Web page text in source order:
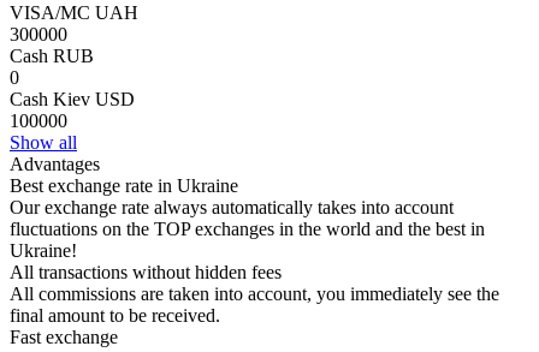
VISA/MC UAH
300000
Cash RUB
0
Cash Kiev USD
100000
Show all
Advantages
Best exchange rate in Ukraine
Our exchange rate always automatically takes into account
fluctuations on the TOP exchanges in the world and the best in
Ukraine!
All transactions without hidden fees
All commissions are taken into account, you immediately see the
final amount to be received.
Fast exchange